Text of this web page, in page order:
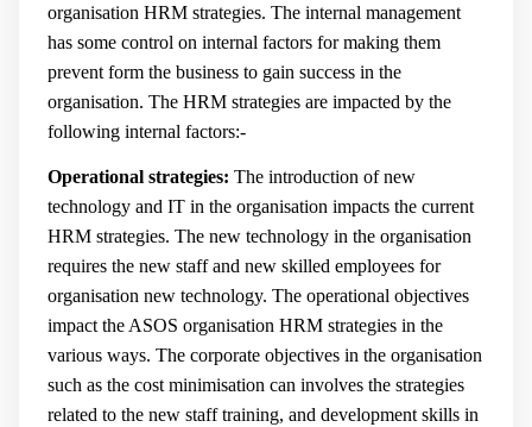
organisation HRM strategies. The internal management
has some control on internal factors for making them
prevent form the business to gain success in the
organisation. The HRM strategies are impacted by the
following internal factors:-
Operational strategies: The introduction of new
technology and IT in the organisation impacts the current
HRM strategies. The new technology in the organisation
requires the new staff and new skilled employees for
organisation new technology. The operational objectives
impact the ASOS organisation HRM strategies in the
various ways. The corporate objectives in the organisation
such as the cost minimisation can involves the strategies
related to the new staff training, and development skills in